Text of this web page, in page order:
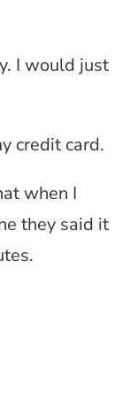
I would just
credit card.
when I
they said it